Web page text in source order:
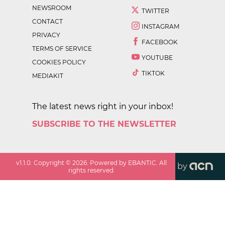
NEWSROOM
CONTACT
PRIVACY
TERMS OF SERVICE
COOKIES POLICY
MEDIAKIT
TWITTER
INSTAGRAM
FACEBOOK
YOUTUBE
TIKTOK
The latest news right in your inbox!
SUBSCRIBE TO THE NEWSLETTER
v1.1.0 . Copyright ©2026 . Powered by EBANTIC. All
rights reserved.
by